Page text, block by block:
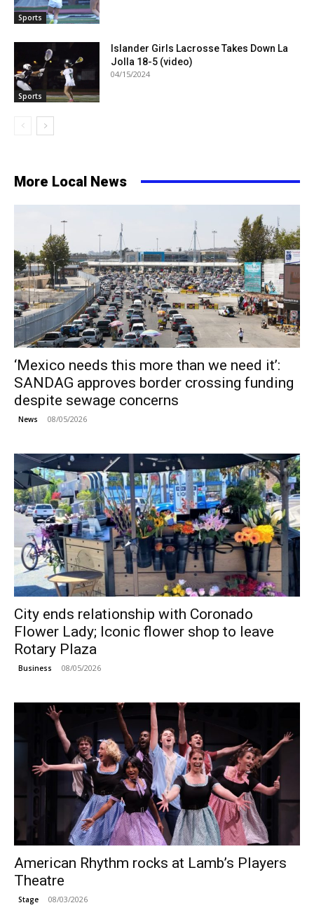
Sports
Sports
Islander Girls Lacrosse Takes Down La
Jolla 18-5 (video)
04/15/2024
More Local News
‘Mexico needs this more than we need it’:
SANDAG approves border crossing funding
despite sewage concerns
News 08/05/2026
City ends relationship with Coronado
Flower Lady; Iconic flower shop to leave
Rotary Plaza
Business 08/05/2026
American Rhythm rocks at Lamb’s Players
Theatre
Stage 08/03/2026